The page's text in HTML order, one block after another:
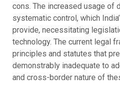
cons. The increased usage of
systematic control, which
provide, necessitating
technology. The current legal
principles and statutes that
demonstrably inadequate to
and cross-border nature of